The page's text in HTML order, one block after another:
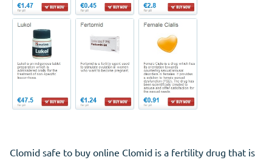
Clomid safe to buy online Clomid is a fertility drug that is